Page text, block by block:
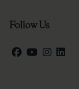
Follow Us